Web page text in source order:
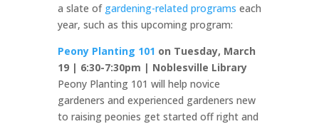
a slate of gardening-related programs each
year, such as this upcoming program:
Peony Planting 101 on Tuesday, March
19 | 6:30-7:30pm | Noblesville Library
Peony Planting 101 will help novice
gardeners and experienced gardeners new
to raising peonies get started off right and